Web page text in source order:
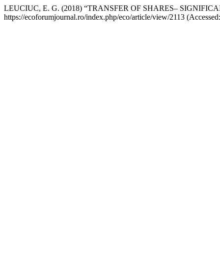
LEUCIUC, E. G. (2018) “TRANSFER OF SHARES–
https://ecoforumjournal.ro/index.php/eco/article/view/2113